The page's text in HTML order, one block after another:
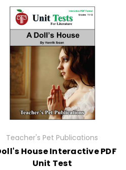
Teacher's Pet Publications
House Interactive PDF
Unit Test